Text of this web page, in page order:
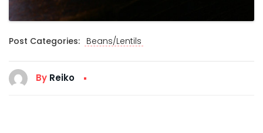
Post Categories: Beans/Lentils
By Reiko